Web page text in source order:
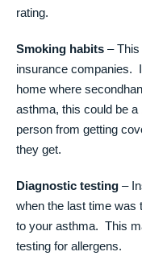
rating.
Smoking habits –
insurance companies.
home where
asthma, this could be a
person from getting
they get.
Diagnostic testing –
when the last time was
to your asthma. This
testing for allergens.